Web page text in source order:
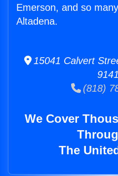
Emerson, and so
Altadena.
15041 Calvert
(818)
We Cover
The